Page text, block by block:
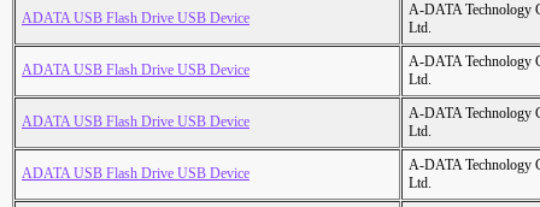
ADATA USB Flash Drive USB Device
A-DATA Technology
Ltd.
ADATA USB Flash Drive USB Device
A-DATA Technology
Ltd.
ADATA USB Flash Drive USB Device
A-DATA Technology
Ltd.
ADATA USB Flash Drive USB Device
A-DATA Technology
Ltd.